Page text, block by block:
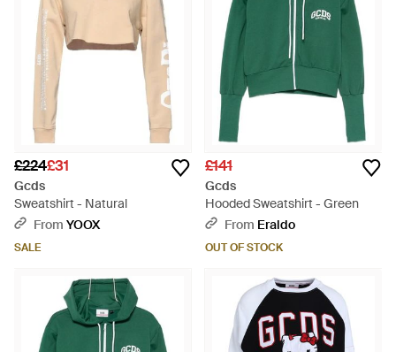
£224£31
Gcds
Sweatshirt - Natural
From YOOX
SALE
£141
Gcds
Hooded Sweatshirt - Green
From Eraldo
OUT OF STOCK